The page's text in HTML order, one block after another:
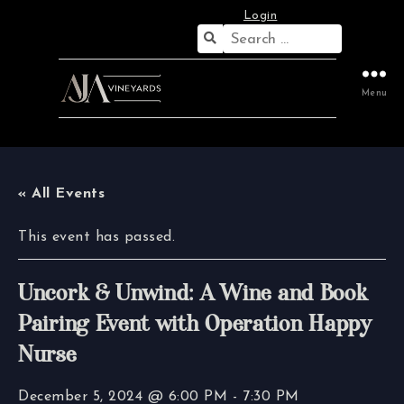
Login
Search
for:
Menu
« All Events
This event has passed.
Uncork & Unwind: A Wine and Book
Pairing Event with Operation Happy
Nurse
December 5, 2024 @ 6:00 PM - 7:30 PM